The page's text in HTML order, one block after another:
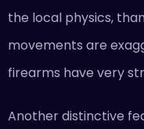
the local physics,
movements are
firearms have very
Another distinctive